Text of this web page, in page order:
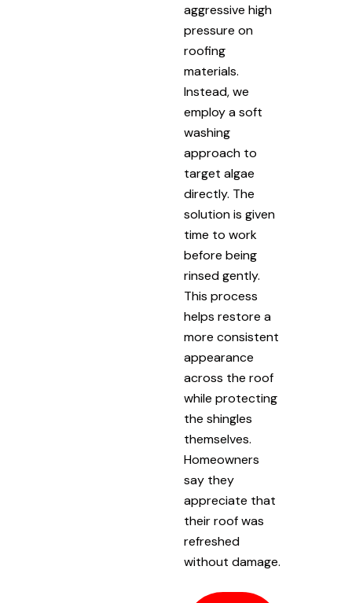
aggressive high
pressure on
roofing
materials.
Instead, we
employ a soft
washing
approach to
target algae
directly. The
solution is given
time to work
before being
rinsed gently.
This process
helps restore a
more consistent
appearance
across the roof
while protecting
the shingles
themselves.
Homeowners
say they
appreciate that
their roof was
refreshed
without damage.